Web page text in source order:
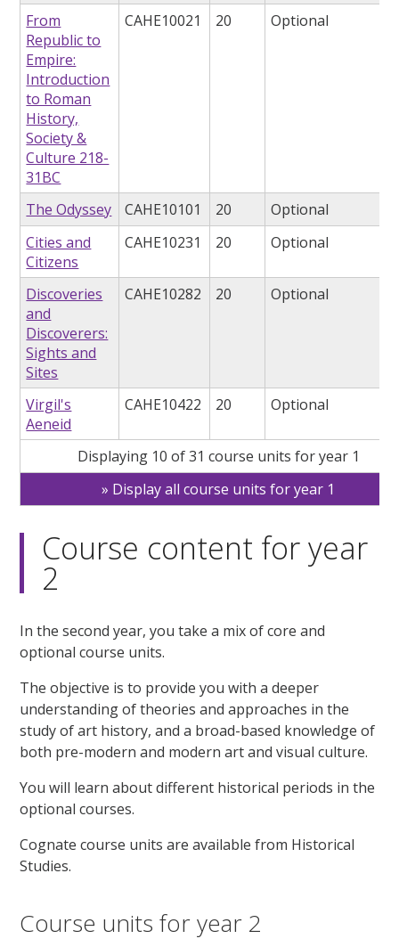
From
Republic to
Empire:
Introduction
to Roman
History,
Society &
Culture 218-
31BC
CAHE10021 20 Optional
The Odyssey CAHE10101 20
Optional
Cities and
Citizens
CAHE10231 20 Optional
Discoveries
and
Discoverers:
Sights and
Sites
CAHE10282 20 Optional
Virgil's
Aeneid
CAHE10422 20 Optional
Displaying 10 of 31 course units for year 1
Display all course units for year 1
Course content for year
2
In the second year, you take a mix of core and
optional course units.
The objective is to provide you with a deeper
understanding of theories and approaches in the
study of art history, and a broad-based knowledge of
both pre-modern and modern art and visual culture.
You will learn about different historical periods in the
optional courses.
Cognate course units are available from Historical
Studies.
Course units for year 2